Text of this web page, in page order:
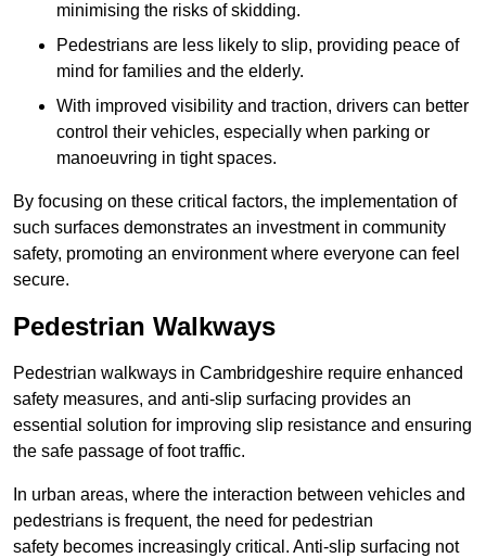
minimising the risks of skidding.
Pedestrians are less likely to slip, providing peace of
mind for families and the elderly.
With improved visibility and traction, drivers can better
control their vehicles, especially when parking or
manoeuvring in tight spaces.
By focusing on these critical factors, the implementation of
such surfaces demonstrates an investment in community
safety, promoting an environment where everyone can feel
secure.
Pedestrian Walkways
Pedestrian walkways in Cambridgeshire require enhanced
safety measures, and anti-slip surfacing provides an
essential solution for improving slip resistance and ensuring
the safe passage of foot traffic.
In urban areas, where the interaction between vehicles and
pedestrians is frequent, the need for pedestrian
safety becomes increasingly critical. Anti-slip surfacing not